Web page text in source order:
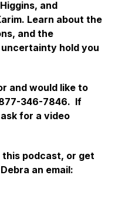
and
Learn about the
and the
hold you
and would like to
346-7846. If
for a video
this podcast, or get
an email: